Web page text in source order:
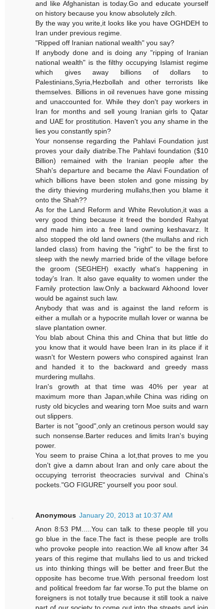
and like Afghanistan is today.Go and educate yourself
on history because you know absolutely zilch.
By the way you write,it looks like you have OGHDEH to
Iran under previous regime.
"Ripped off Iranian national wealth" you say?
If anybody done and is doing any "ripping of Iranian
national wealth" is the filthy occupying Islamist regime
which gives away billions of dollars to
Palestinians,Syria,Hezbollah and other terrorists like
themselves. Billions in oil revenues have gone missing
and unaccounted for. While they don't pay workers in
Iran for months and sell young Iranian girls to Qatar
and UAE for prostitution. Haven't you any shame in the
lies you constantly spin?
Your nonsense regarding the Pahlavi Foundation just
proves your daily diatribe.The Pahlavi foundation ($10
Billion) remained with the Iranian people after the
Shah's departure and became the Alavi Foundation of
which billions have been stolen and gone missing by
the dirty thieving murdering mullahs,then you blame it
onto the Shah??
As for the Land Reform and White Revolution,it was a
very good thing because it freed the bonded Rahyat
and made him into a free land owning keshavarz. It
also stopped the old land owners (the mullahs and rich
landed class) from having the "right" to be the first to
sleep with the newly married bride of the village before
the groom (SEGHEH) exactly what's happening in
today's Iran. It also gave equality to women under the
Family protection law.Only a backward Akhoond lover
would be against such law.
Anybody that was and is against the land reform is
either a mullah or a hypocrite mullah lover or wanna be
slave plantation owner.
You blab about China this and China that but little do
you know that it would have been Iran in its place if it
wasn't for Western powers who conspired against Iran
and handed it to the backward and greedy mass
murdering mullahs.
Iran's growth at that time was 40% per year at
maximum more than Japan,while China was riding on
rusty old bicycles and wearing torn Moe suits and warn
out slippers.
Barter is not "good",only an cretinous person would say
such nonsense.Barter reduces and limits Iran's buying
power.
You seem to praise China a lot,that proves to me you
don't give a damn about Iran and only care about the
occupying terrorist theocracies survival and China's
pockets."GO FIGURE" yourself you poor soul.
Anonymous January 20, 2013 at 10:37 AM
Anon 8:53 PM.....You can talk to these people till you
go blue in the face.The fact is these people are trolls
who provoke people into reaction.We all know after 34
years of this regime that mullahs lied to us and tricked
us into thinking things will be better and freer.But the
opposite has become true.With personal freedom lost
and political freedom far far worse.To put the blame on
foreigners is not totally true because it still took a naive
part of our society to come out into the streets and join